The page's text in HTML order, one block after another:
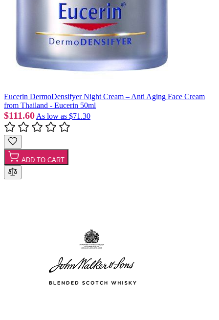
Eucerin DermoDensifyer Night Cream – Anti Aging Face Cream
from Thailand - Eucerin 50ml
$111.60 As low as $71.30
ADD TO CART